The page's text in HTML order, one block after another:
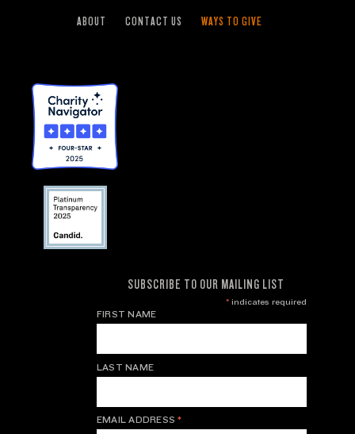
ABOUT CONTACT US WAYS TO GIVE
SUBSCRIBE TO OUR MAILING LIST
*indicates required
FIRST NAME
LAST NAME
EMAIL ADDRESS*